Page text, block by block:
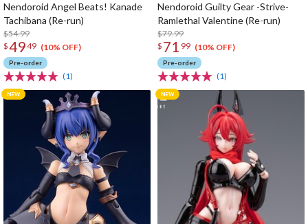
Nendoroid Angel Beats! Kanade
Tachibana (Re-run)
$54.99
$4949 (10% OFF)
Pre-order
(1)
Nendoroid Guilty Gear -Strive-
Ramlethal Valentine (Re-run)
$79.99
$ 71 99 (10% OFF)
Pre-order
(1)